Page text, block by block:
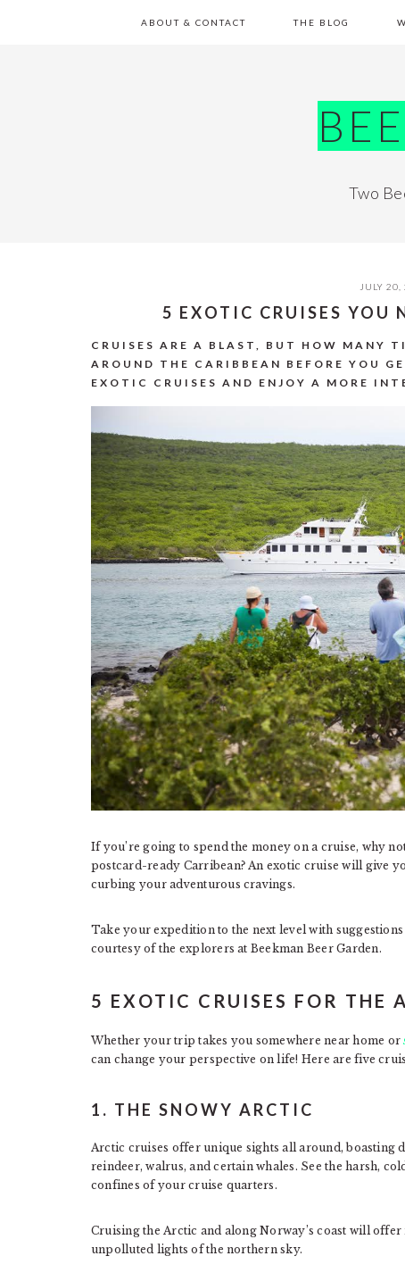
ABOUT & CONTACT THE BLOG
Two
JULY 20,
5 EXOTIC CRUISES YOU
CRUISES ARE A BLAST, BUT HOW MANY
AROUND THE CARIBBEAN BEFORE YOU
EXOTIC CRUISES AND ENJOY A MORE
If you’re going to spend the money on a cruise, why
postcard-ready Carribean? An exotic cruise will give
curbing your adventurous cravings.
Take your expedition to the next level with
courtesy of the explorers at Beekman Beer Garden.
5 EXOTIC CRUISES FOR THE
Whether your trip takes you somewhere near home or
can change your perspective on life! Here are five
1. THE SNOWY ARCTIC
Arctic cruises offer unique sights all around, boasting
reindeer, walrus, and certain whales. See the harsh,
confines of your cruise quarters.
Cruising the Arctic and along Norway’s coast will
unpolluted lights of the northern sky.